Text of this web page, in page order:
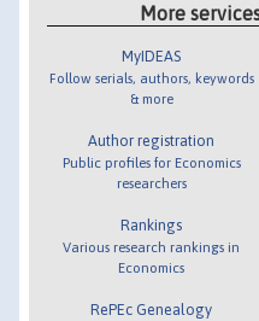
More
MyIDEAS
Follow serials, authors, keywords
& more
Author registration
Public profiles for Economics
researchers
Rankings
Various research rankings in
Economics
RePEc Genealogy